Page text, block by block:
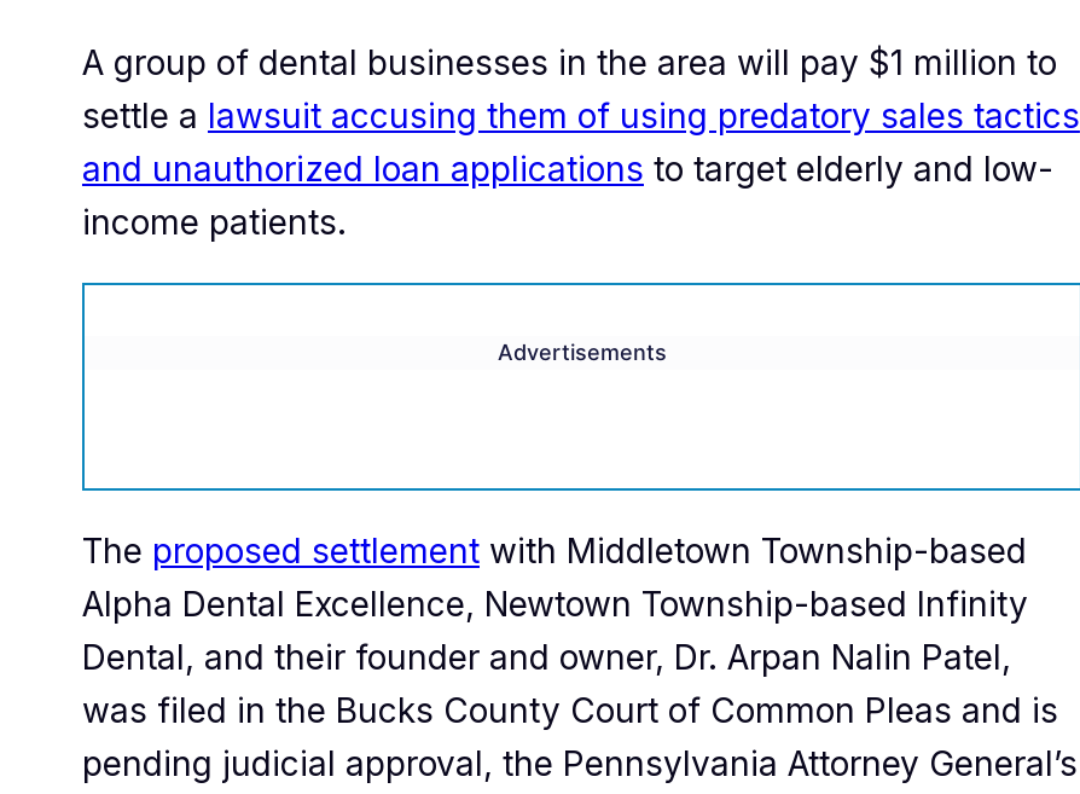
A group of dental businesses in the area will pay $1 million to
settle a lawsuit accusing them of using predatory sales tactics
and unauthorized loan applications to target elderly and low-
income patients.
Advertisements
The proposed settlementwith Middletown Township-based
Alpha Dental Excellence, Newtown Township-based Infinity
Dental, and their founder and owner, Dr. Arpan Nalin Patel,
was filed in the Bucks County Court of Common Pleas and is
pending judicial approval, the Pennsylvania Attorney General’s